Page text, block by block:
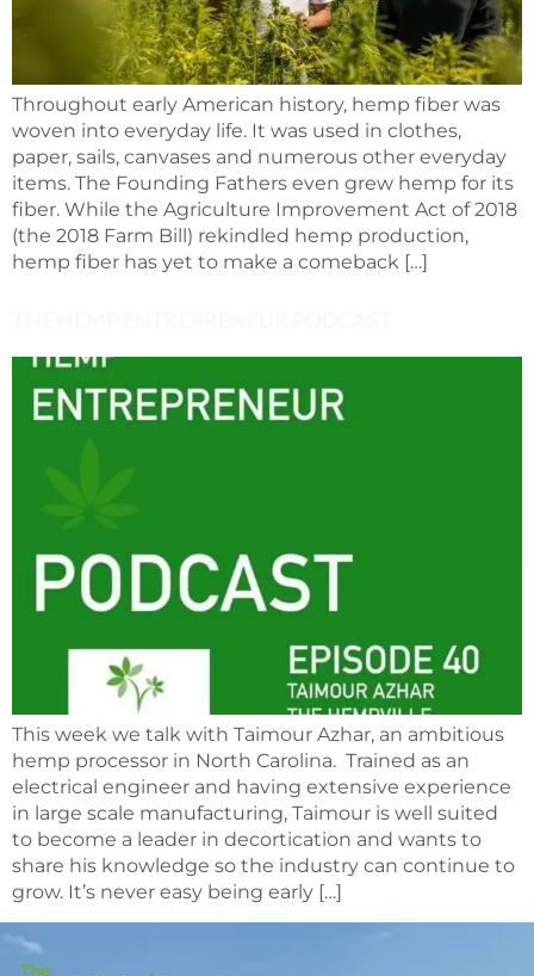
Throughout early American history, hemp fiber was
woven into everyday life. It was used in clothes,
paper, sails, canvases and numerous other everyday
items. The Founding Fathers even grew hemp for its
fiber. While the Agriculture Improvement Act of 2018
(the 2018 Farm Bill) rekindled hemp production,
hemp fiber has yet to make a comeback […]
This week we talk with Taimour Azhar, an ambitious
hemp processor in North Carolina. Trained as an
electrical engineer and having extensive experience
in large scale manufacturing, Taimour is well suited
to become a leader in decortication and wants to
share his knowledge so the industry can continue to
grow. It’s never easy being early […]